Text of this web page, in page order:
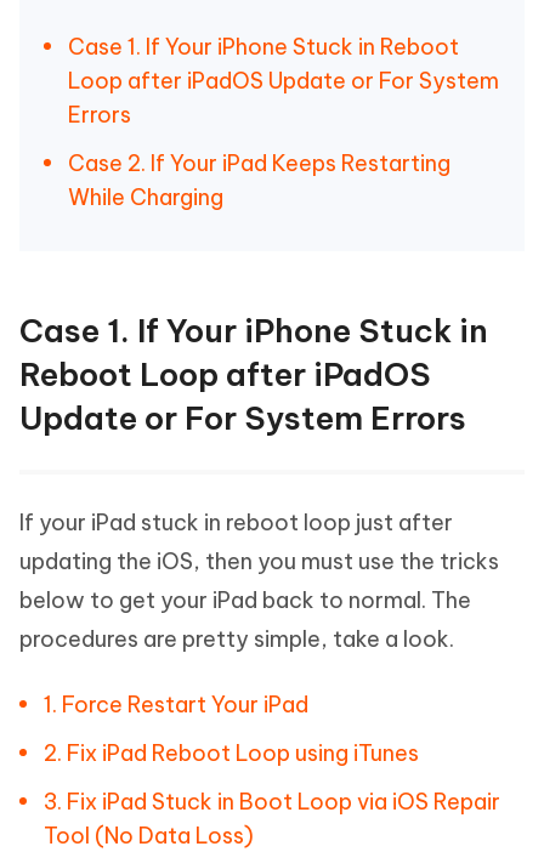
Case 1. If Your iPhone Stuck in Reboot
Loop after iPadOS Update or For System
Errors
Case 2. If Your iPad Keeps Restarting
While Charging
Case 1. If Your iPhone Stuck in
Reboot Loop after iPadOS
Update or For System Errors
If your iPad stuck in reboot loop just after
updating the iOS, then you must use the tricks
below to get your iPad back to normal. The
procedures are pretty simple, take a look.
1. Force Restart Your iPad
2. Fix iPad Reboot Loop using iTunes
3. Fix iPad Stuck in Boot Loop via iOS Repair
Tool (No Data Loss)